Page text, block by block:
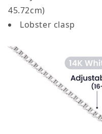
45.72cm)
Lobster clasp